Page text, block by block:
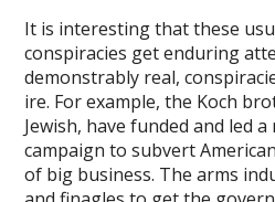
panel
panel
panel
panel
panel
It is interesting that these
conspiracies get enduring
demonstrably real,
ire. For example, the Koch
Jewish, have funded and led
campaign to subvert
of big business. The arms